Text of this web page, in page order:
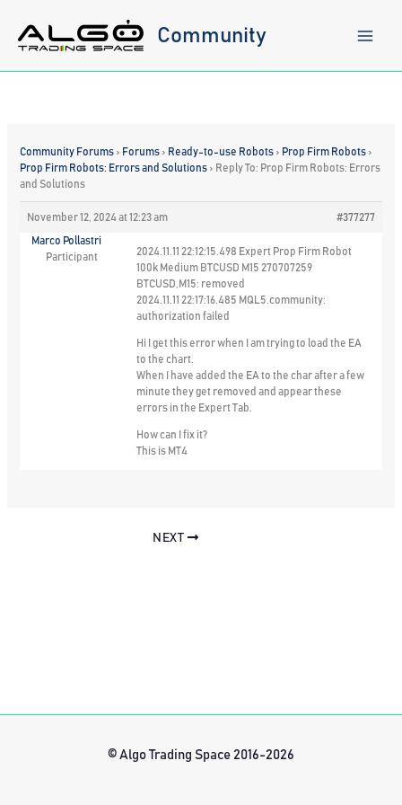
content
Community
Community Forums › Forums › Ready-to-use Robots › Prop Firm Robots ›
Prop Firm Robots: Errors and Solutions › Reply To: Prop Firm Robots: Errors
and Solutions
November 12, 2024 at 12:23 am #377277
Marco Pollastri
Participant
2024.11.11 22:12:15.498 Expert Prop Firm Robot
100k Medium BTCUSD M15 270707259
BTCUSD,M15: removed
2024.11.11 22:17:16.485 MQL5.community:
authorization failed
Hi I get this error when I am trying to load the EA
to the chart.
When I have added the EA to the char after a few
minute they get removed and appear these
errors in the Expert Tab.
How can I fix it?
This is MT4
NEXT
© Algo Trading Space 2016-2026